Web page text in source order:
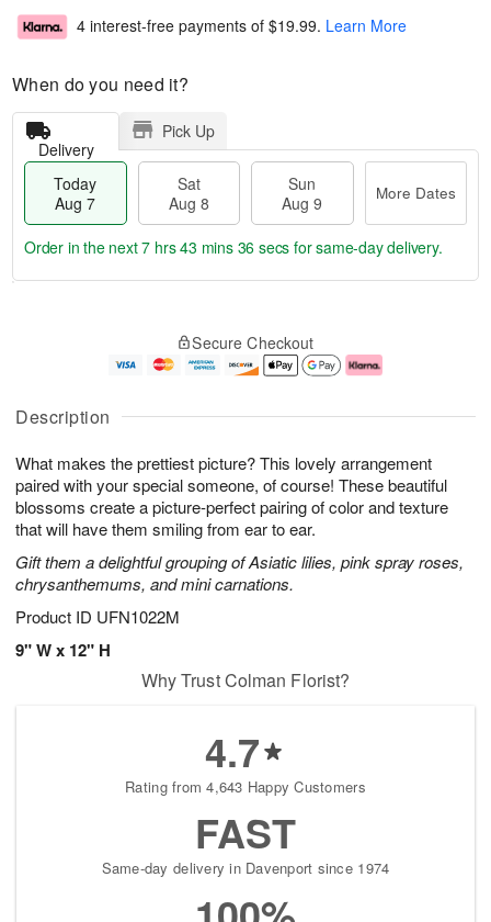
Description
What makes the prettiest picture? This lovely arrangement
paired with your special someone, of course! These beautiful
blossoms create a picture-perfect pairing of color and texture
that will have them smiling from ear to ear.
Gift them a delightful grouping of Asiatic lilies, pink spray roses,
chrysanthemums, and mini carnations.
Product ID UFN1022M
9" W x 12" H
4 interest-free payments of $19.99. Learn More
When do you need it?
Delivery
Pick Up
Today
Aug 7
Sat
Aug 8
Sun
Aug 9
More Dates
u
7
g
g
e
t
s
Order in the next7 hrs 43 mins 36 secs for same-day delivery.
Secure Checkout
Why Trust Colman Florist?
4.7
Rating from 4,643 Happy Customers
FAST
Same-day delivery in Davenport since 1974